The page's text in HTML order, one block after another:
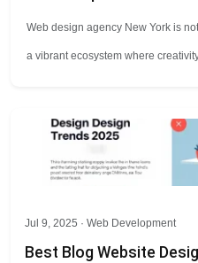
Web design agency New York is
a vibrant ecosystem where
Jul 9, 2025 · Web Development
Best Blog Website